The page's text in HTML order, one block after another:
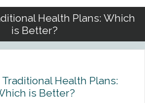
Benefit Plans
Defined Contributions
Savings Account
Arrangement
Secure Benefits
Health Plans: Which
is Better?
Traditional Health Plans:
is Better?